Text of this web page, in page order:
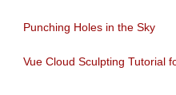
Punching Holes in the Sky
Vue Cloud Sculpting Tutorial